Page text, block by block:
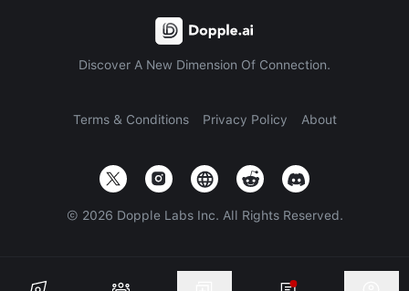
Discover A New Dimension Of Connection.
Terms & Conditions Privacy Policy About
© 2026 Dopple Labs Inc. All Rights Reserved.